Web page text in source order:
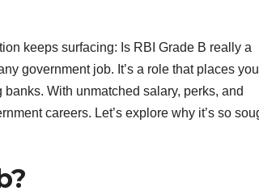
keeps surfacing: Is RBI Grade B really a
government job. It’s a role that places
With unmatched salary, perks, and
careers. Let’s explore why it’s so